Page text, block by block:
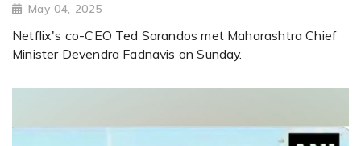
May 04, 2025
Netflix's co-CEO Ted Sarandos met Maharashtra Chief
Minister Devendra Fadnavis on Sunday.